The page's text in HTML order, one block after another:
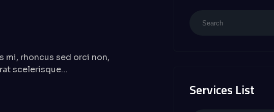
mi, rhoncus sed orci non,
scelerisque…
Services List